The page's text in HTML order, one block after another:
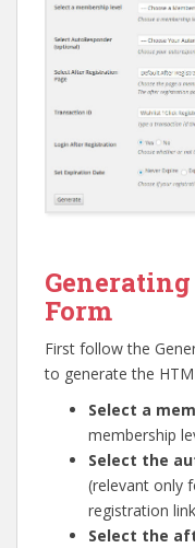
Form
First follow the
to generate the
Select a
membership
Select the
(relevant only
registration
Select the